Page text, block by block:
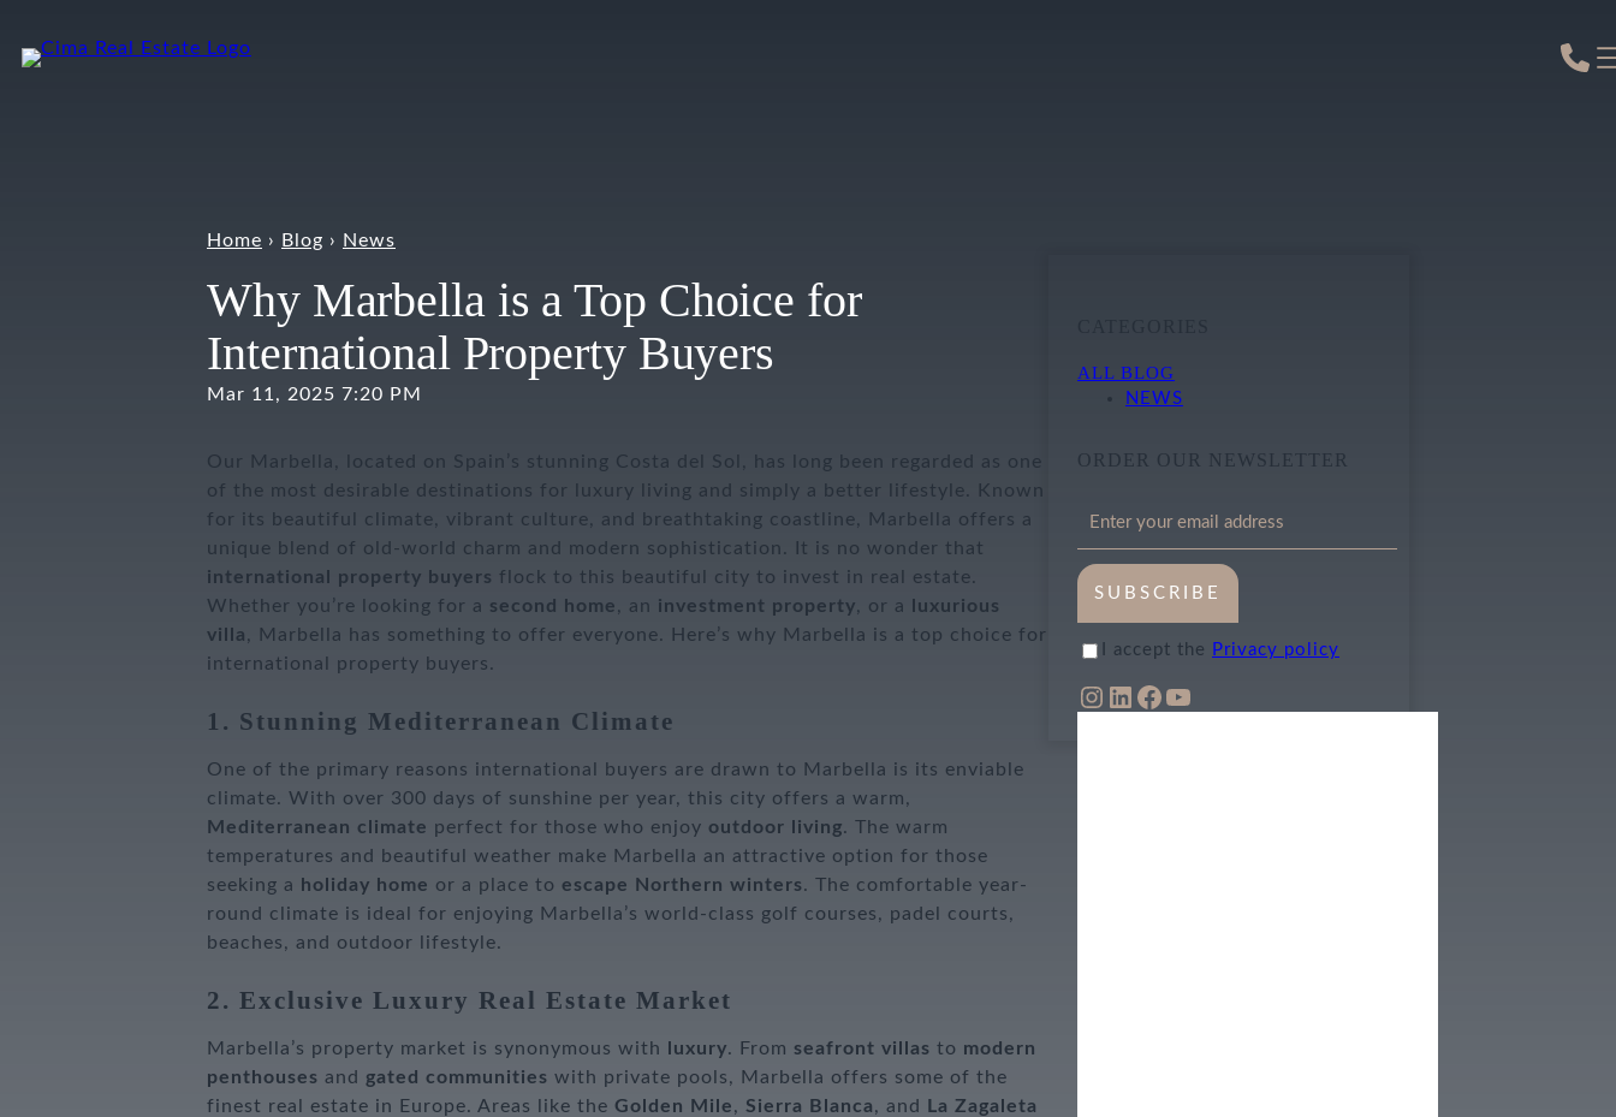
to
Home › Blog › News
Why Marbella is a Top Choice for
International Property Buyers
Mar 11, 2025 7:20 PM
Our Marbella, located on Spain’s stunning Costa del Sol, has long been regarded as one
of the most desirable destinations for luxury living and simply a better lifestyle. Known
for its beautiful climate, vibrant culture, and breathtaking coastline, Marbella offers a
unique blend of old-world charm and modern sophistication. It is no wonder that
international property buyers flock to this beautiful city to invest in real estate.
Whether you’re looking for a second home, an investment property, or a
luxurious
villa, Marbella has something to offer everyone. Here’s why Marbella is a top choice for
international property buyers.
1. Stunning Mediterranean Climate
One of the primary reasons international buyers are drawn to Marbella is its enviable
climate. With over 300 days of sunshine per year, this city offers a warm,
Mediterranean climate perfect for those who enjoy outdoor living. The warm
temperatures and beautiful weather make Marbella an attractive option for those
seeking a
holiday home or a place to escape Northern winters. The comfortable year-
round climate is ideal for enjoying Marbella’s world-class golf courses, padel courts,
beaches, and outdoor lifestyle.
2. Exclusive Luxury Real Estate Market
Marbella’s property market is synonymous with luxury. From seafront villas to modern
penthouses and gated communities with private pools, Marbella offers some of the
finest real estate in Europe. Areas like the Golden Mile, Sierra Blanca, and
La Zagaleta
ALL BLOG
NEWS
ORDER OUR NEWSLETTER
SUBSCRIBE
I accept the Privacy policy
INSTAGRAM LINKEDIN FACEBOOK YOUTUBE